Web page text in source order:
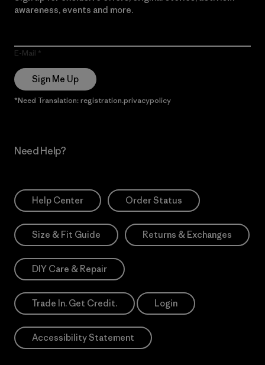
awareness, events and more.
E-Mail
Sign Me Up
*Need Translation: registration.privacypolicy
Need Help?
Help Center Order Status
Size & Fit Guide Returns & Exchanges
DIY Care & Repair
Trade In. Get Credit. Login
Accessibility Statement